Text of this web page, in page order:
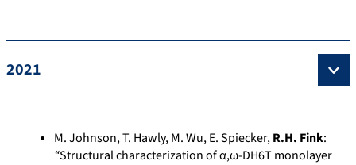
2021
M. Johnson, T. Hawly, M. Wu, E. Spiecker,R.H. Fink:
“Structural characterization of α,ω-DH6T monolayer